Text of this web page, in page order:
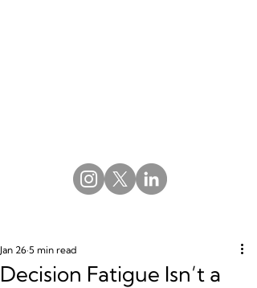
Decision Fatigue Isn’t a
Jan 26 5 min read